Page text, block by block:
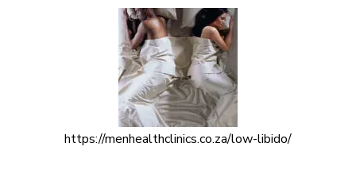
https://menhealthclinics.co.za/low-libido/